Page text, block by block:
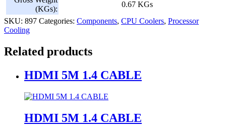
(KGs):
0.67 KGs
SKU: 897 Categories: Components, CPU Coolers, Processor
Cooling
Related products
HDMI 5M 1.4 CABLE
HDMI 5M 1.4 CABLE